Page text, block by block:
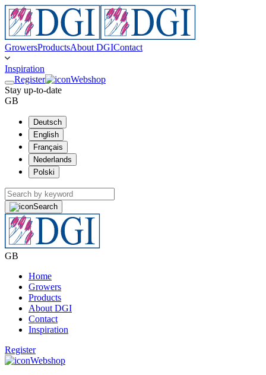
GrowersProductsAbout DGIContact
Inspiration
Register
Webshop
Stay up-to-date
GB
Deutsch
English
Français
Nederlands
Polski
Search
GB
Home
Growers
Products
About DGI
Contact
Inspiration
Register
Webshop